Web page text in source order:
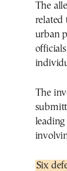
The
related
urban
The
Six